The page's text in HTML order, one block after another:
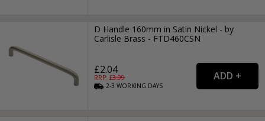
D Handle 160mm in Satin Nickel - by
Carlisle Brass - FTD460CSN
£2.04
RRP: £3.99
2-3WORKING DAYS